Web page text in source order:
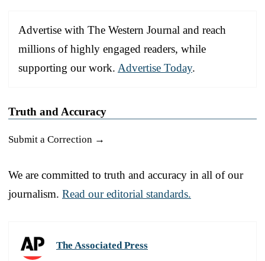
Advertise with The Western Journal and reach
millions of highly engaged readers, while
supporting our work. Advertise Today.
Truth and Accuracy
Submit a Correction →
We are committed to truth and accuracy in all of our
journalism. Read our editorial standards.
The Associated Press